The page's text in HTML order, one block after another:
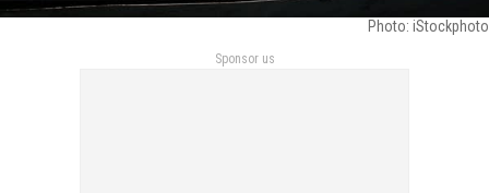
Photo: iStockphoto
Sponsor us